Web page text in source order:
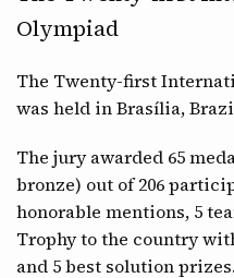
NEWS
CONTACT
Olympiad
The Twenty-first
was held in Brasília,
The jury awarded 65
bronze) out of 206
honorable mentions, 5
Trophy to the country
and 5 best solution prizes.